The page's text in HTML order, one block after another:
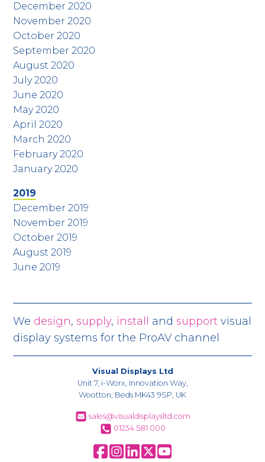
December 2020
November 2020
October 2020
September 2020
August 2020
July 2020
June 2020
May 2020
April 2020
March 2020
February 2020
January 2020
2019
December 2019
November 2019
October 2019
August 2019
June 2019
We design,supply, install andsupport visual
display systems for the ProAV channel
Visual Displays Ltd
Unit 7, i-Worx, Innovation Way,
Wootton, Beds MK43 9SP, UK
sales@visualdisplaysltd.com
01234 581 000